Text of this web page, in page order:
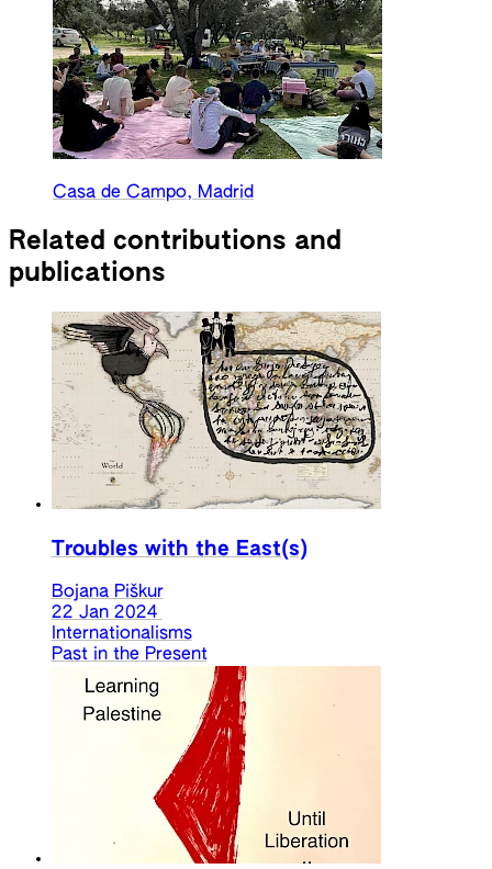
Casa de Campo, Madrid
Related contributions and
publications
Troubles with the East(s)
Bojana Piškur
22 Jan 2024
Internationalisms
Past in the Present